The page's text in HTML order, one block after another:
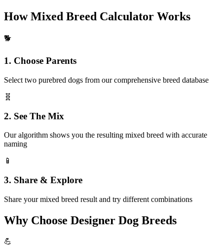
How Mixed Breed Calculator Works
🐕
1. Choose Parents
Select two purebred dogs from our comprehensive breed database
🧬
2. See The Mix
Our algorithm shows you the resulting mixed breed with accurate
naming
📱
3. Share & Explore
Share your mixed breed result and try different combinations
Why Choose Designer Dog Breeds
💪